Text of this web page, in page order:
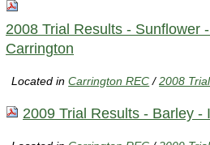
2008 Trial Results - Sunflower
Carrington
Located inCarrington REC /2008
2009 Trial Results - Barley -